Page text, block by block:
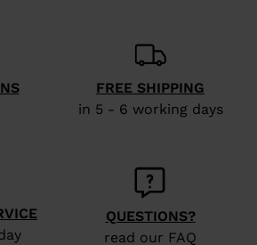
FREE SHIPPING
in 5 - 6 working days
QUESTIONS?
read our FAQ